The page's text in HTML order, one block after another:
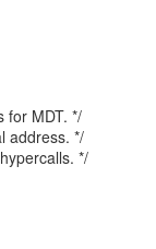
for MDT. */
address. */
*/